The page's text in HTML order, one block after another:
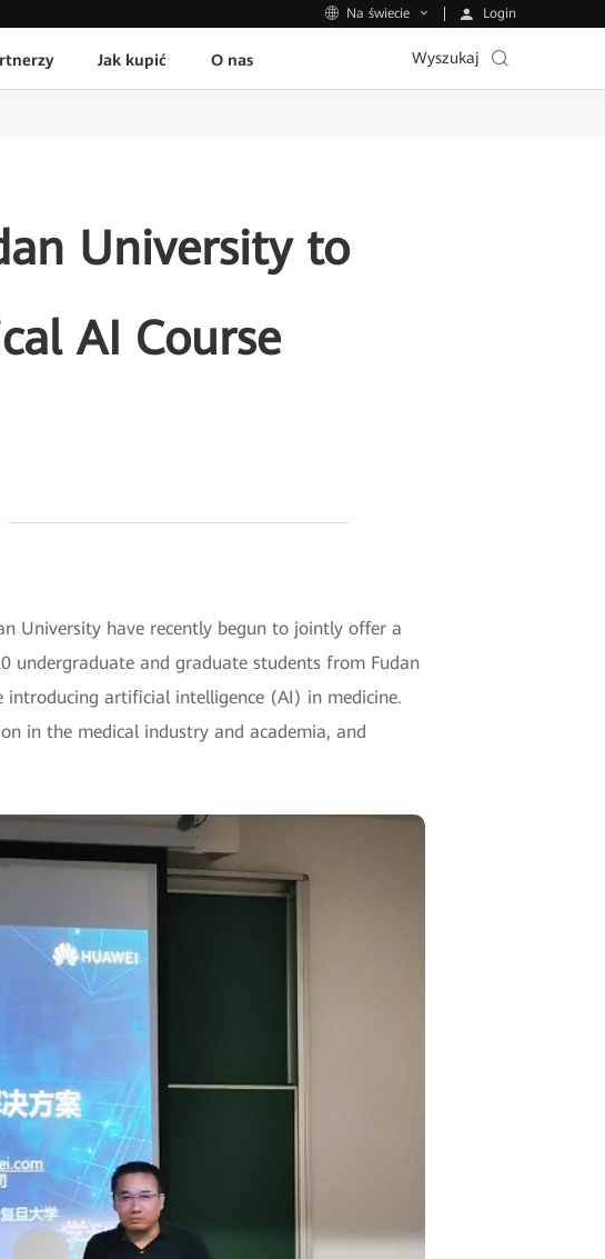
Na świecie Login
Jak kupić O nas Wyszukaj
University to
AI Course
University have recently begun to jointly offer a
undergraduate and graduate students from Fudan
introducing artificial intelligence (AI) in medicine.
in the medical industry and academia, and